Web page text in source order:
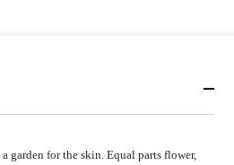
garden for the skin. Equal parts flower,